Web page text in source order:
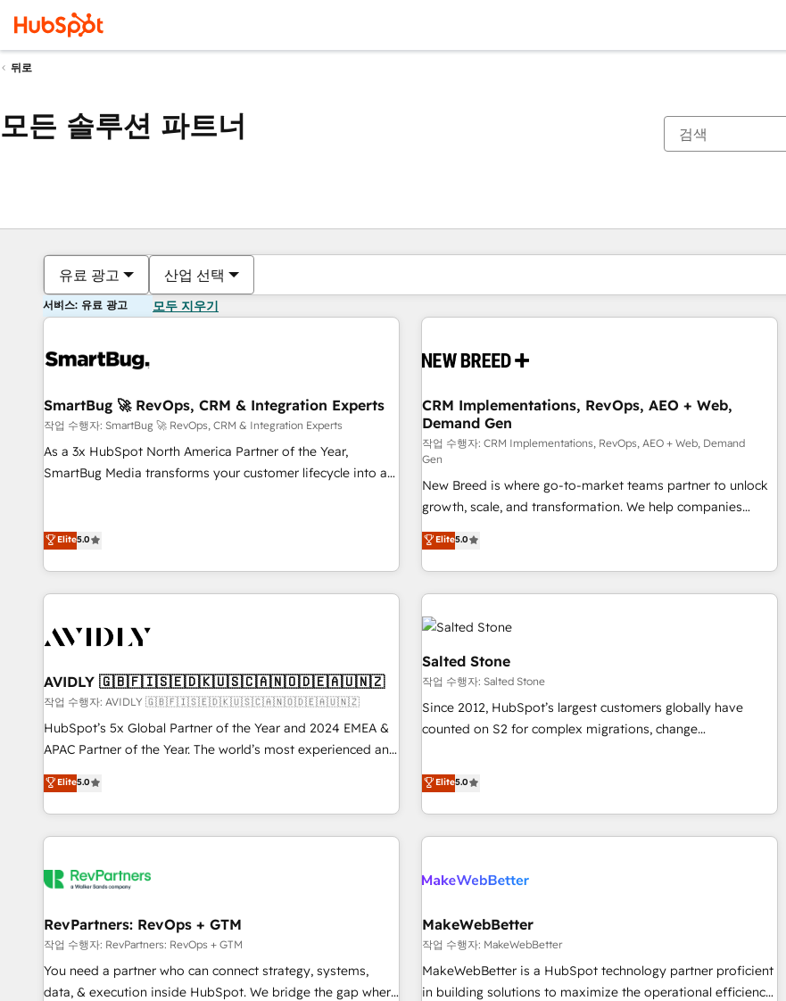
뒤로
모든 솔루션 파트너
유료 광고 산업 선택
서비스: 유료 광고 모두 지우기
SmartBug 🚀 RevOps, CRM & Integration Experts
작업 수행자: SmartBug 🚀 RevOps, CRM & Integration Experts
As a 3x HubSpot North America Partner of the Year,
SmartBug Media transforms your customer lifecycle into a
(Paid Media), making this the official home for all three
technical development team. - 19 HubSpot-certified trainers
funnel marketing and high-performance advertising via
custom agents to automate growth. 🏆 Elite Excellence - 8
platform accreditations and deep HIPAA-compliance
expertise. - A team of 250+ experts dedicated to your
resilient growth.
Elite5.0
CRM Implementations, RevOps, AEO + Web,
Demand Gen
작업 수행자: CRM Implementations, RevOps, AEO + Web, Demand
Gen
New Breed is where go-to-market teams partner to unlock
growth, scale, and transformation. We help companies
activate HubSpot’s AI-powered customer platform and
operationalize HubSpot’s Loop Marketing framework
through expert-led services, smart agents, and purpose-
built apps, tailored to your business. Together, we unlock
results, fast. ⚙️CRM & RevOps: Align all Hubs to your buyer
journey for clean data, scalability, & reporting. 🎯Demand
Gen & ABM: Drive pipeline with inbound, ABM, AEO, SEO, &
paid media. 👩‍💻Web Design: Build high-performing
websites with UX, messaging, & conversion strategy that
drive results. 🤖AI Strategy: Activate Breeze Agents,
configure HubSpot AI, & maximize AEO with tailored AI
integrations, hosting, & maintenance.
Elite5.0
AVIDLY 🇬🇧🇫🇮🇸🇪🇩🇰🇺🇸🇨🇦🇳🇴🇩🇪🇦🇺🇳🇿
작업 수행자: AVIDLY 🇬🇧🇫🇮🇸🇪🇩🇰🇺🇸🇨🇦🇳🇴🇩🇪🇦🇺🇳🇿
HubSpot’s 5x Global Partner of the Year and 2024 EMEA &
APAC Partner of the Year. The world’s most experienced and
fully accredited HubSpot Solutions Partner. 🚀 With 2,750+
HubSpot projects delivered and 370+ specialists across
EMEA, APAC and NAM, we de-risk complex CRM
programmes and accelerate ROI across every HubSpot
automation, we turn complexity into clarity, human at global
future.” Others agree it is proof of trust built through
measurable impact.
Elite5.0
Salted Stone
작업 수행자: Salted Stone
Since 2012, HubSpot’s largest customers globally have
counted on S2 for complex migrations, change
that deliver measurable impact and transform brand
experiences As one of the few full-service creative agencies
in the HubSpot ecosystem, we blend strategy, technology,
& award-winning design to build scalable, globally
campaigns, & RevOps frameworks that fuel long-term
seamless integrations, ensure long-term adoption with
change-management programs, and align marketing, sales,
and service to drive sustainable growth With 6 key
HubSpot accreditations and experience across hundreds of
Elite5.0
RevPartners: RevOps + GTM
작업 수행자: RevPartners: RevOps + GTM
You need a partner who can connect strategy, systems,
data, & execution inside HubSpot. We bridge the gap where
MakeWebBetter
작업 수행자: MakeWebBetter
MakeWebBetter is a HubSpot technology partner proficient
in building solutions to maximize the operational efficiency
현재 위치페이지
페이지페이지페이지페이지페이지페이지페이지페이지페이지페이지